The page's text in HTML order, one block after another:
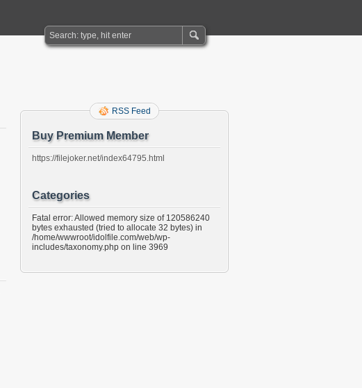
RSS Feed
Buy Premium Member
https://filejoker.net/index64795.html
Categories
Fatal error: Allowed memory size of 120586240
bytes exhausted (tried to allocate 32 bytes) in
/home/wwwroot/idolfile.com/web/wp-
includes/taxonomy.php on line 3969